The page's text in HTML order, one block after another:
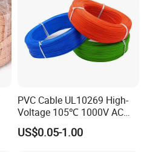
PVC Cable UL10269 High-
Voltage 105℃ 1000V AC
1250V DC Electric Wire
Cable for Energy Storage
US$0.05-1.00